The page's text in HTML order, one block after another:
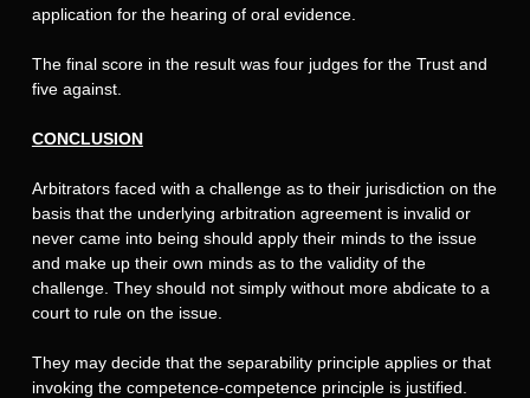
application for the hearing of oral evidence.
The final score in the result was four judges for the Trust and
five against.
CONCLUSION
Arbitrators faced with a challenge as to their jurisdiction on the
basis that the underlying arbitration agreement is invalid or
never came into being should apply their minds to the issue
and make up their own minds as to the validity of the
challenge. They should not simply without more abdicate to a
court to rule on the issue.
They may decide that the separability principle applies or that
invoking the competence-competence principle is justified.